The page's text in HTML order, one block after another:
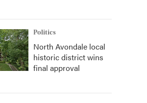
Politics
North Avondale local
historic district wins
final approval